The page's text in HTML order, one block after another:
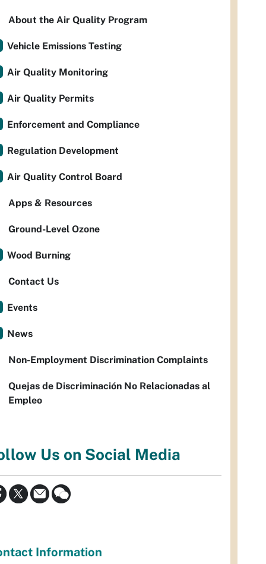
About the Air Quality Program
Vehicle Emissions Testing
Air Quality Monitoring
Air Quality Permits
Enforcement and Compliance
Regulation Development
Air Quality Control Board
Apps & Resources
Ground-Level Ozone
Wood Burning
Contact Us
Events
News
Non-Employment Discrimination Complaints
Quejas de Discriminación No Relacionadas al
Empleo
Us on Social Media
Information